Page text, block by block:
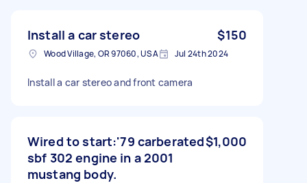
Install a car stereo $150
Wood Village, OR 97060, USA Jul 24th 2024
Install a car stereo and front camera
Wired to start:'79 carberated
sbf 302 engine in a 2001
mustang body.
$1,000